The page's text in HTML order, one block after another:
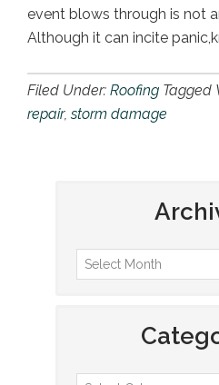
event blows through is not
Although it can incite
Filed Under: Roofing Tagged
repair,storm damage